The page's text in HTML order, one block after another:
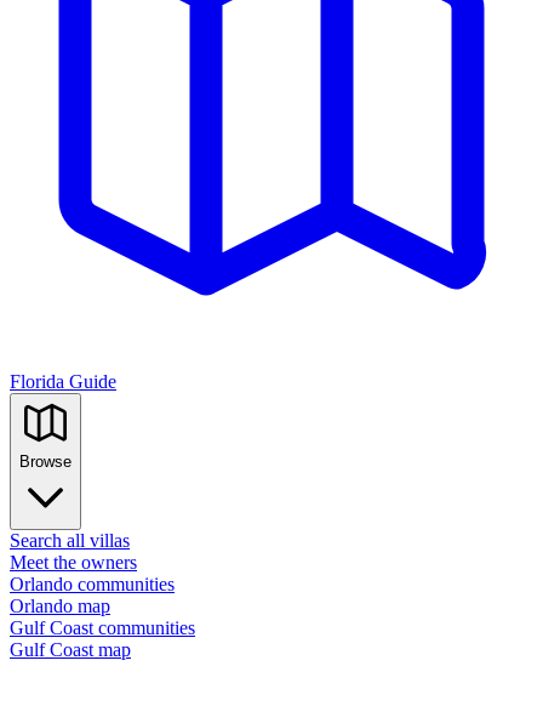
Florida Guide
Browse
Search all villas
Meet the owners
Orlando communities
Orlando map
Gulf Coast communities
Gulf Coast map